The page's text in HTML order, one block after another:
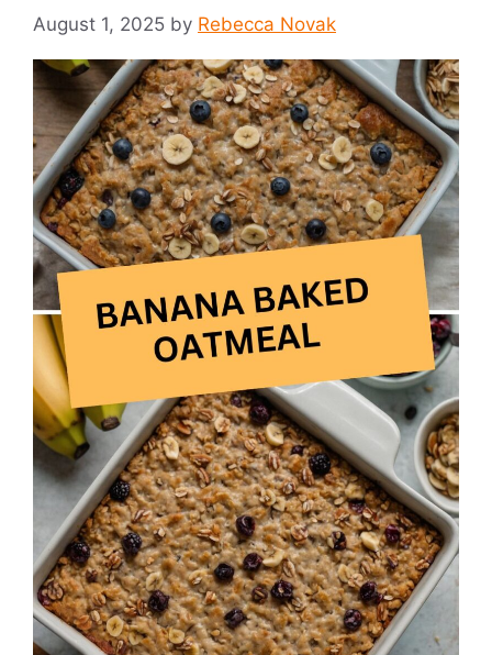
August 1, 2025 by Rebecca Novak